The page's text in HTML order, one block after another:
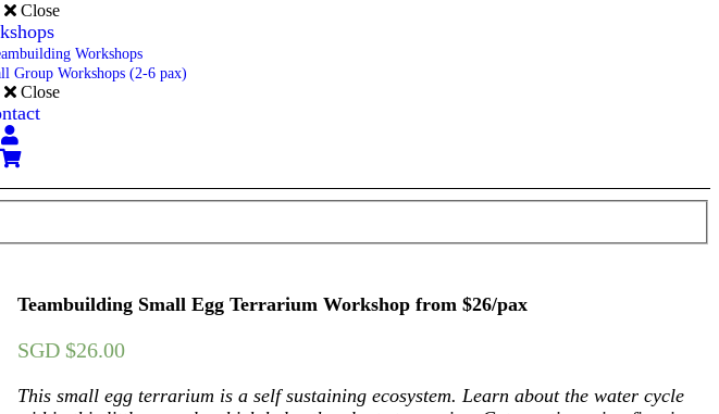
Close
Workshops
Group Workshops (2-6 pax)
Close
Teambuilding Small Egg Terrarium Workshop from $26/pax
SGD $26.00
This small egg terrarium is a self sustaining ecosystem. Learn about the water cycle